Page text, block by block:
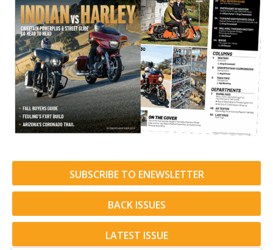
SUBSCRIBE TO ENEWSLETTER
BACK ISSUES
LATEST ISSUE